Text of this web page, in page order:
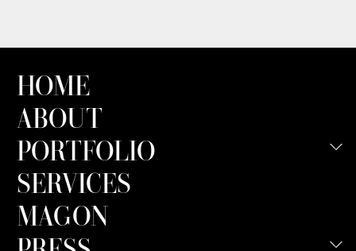
HOME
ABOUT
PORTFOLIO
SERVICES
MAGON